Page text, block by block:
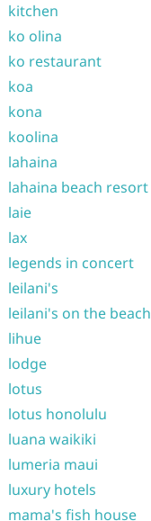
kitchen
ko olina
ko restaurant
koa
kona
koolina
lahaina
lahaina beach resort
laie
lax
legends in concert
leilani's
leilani's on the beach
lihue
lodge
lotus
lotus honolulu
luana waikiki
lumeria maui
luxury hotels
mama's fish house